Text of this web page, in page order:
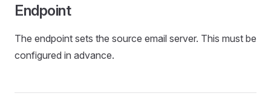
Endpoint
The endpoint sets the source email server. This must be
configured in advance.